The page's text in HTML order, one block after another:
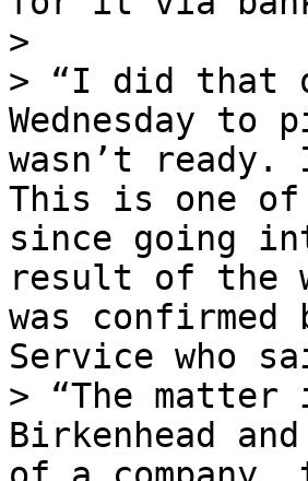
>
> “I did that
Wednesday
wasn’t
This is one of
since going
result of the
was confirmed
Service who
> “The
Birkenhead